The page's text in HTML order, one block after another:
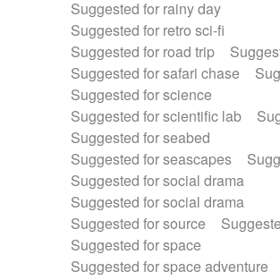
Suggested for rainy day
Suggested for retro sci-fi
Suggested for road trip
Suggested for safari chase
Suggested for science
Suggested for scientific lab
Suggested for seabed
Suggested for seascapes
Suggested for social drama
Suggested for social drama
Suggested for source
Suggested for space
Suggested for space adventure